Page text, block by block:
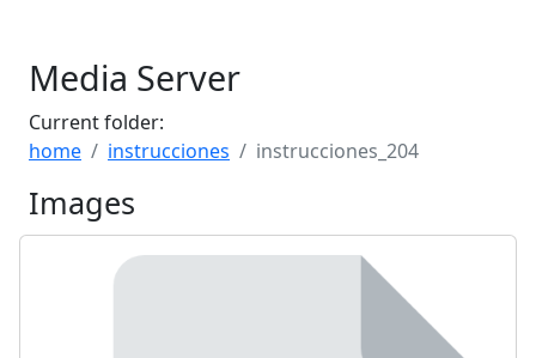
Media Server
Current folder:
home
instrucciones instrucciones_204
Images